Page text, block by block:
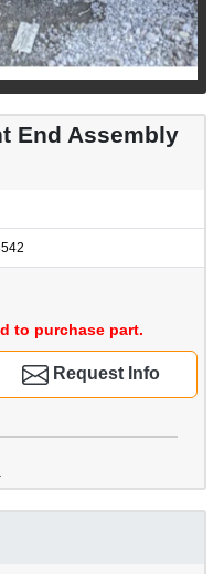
End Assembly
to purchase part.
Request Info